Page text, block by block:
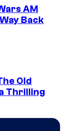
AM
Back
Old
Thrilling